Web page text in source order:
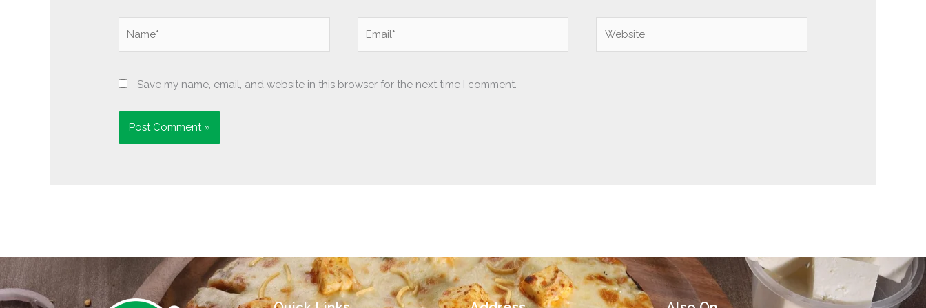
Save my name, email, and website in this browser for the next time I comment.